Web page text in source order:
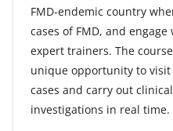
FMD-endemic country
cases of FMD, and
expert trainers. The
unique opportunity to
cases and carry out
investigations in real time.